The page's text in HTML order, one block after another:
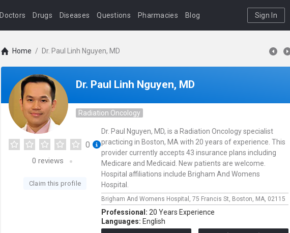
Doctors Drugs Diseases Questions Pharmacies Blog Sign In
Home / Dr. Paul Linh Nguyen, MD
Dr. Paul Linh Nguyen, MD
Radiation Oncology
0
0 reviews
Claim this profile
Dr. Paul Nguyen, MD, is a Radiation Oncology specialist
practicing in Boston, MA with 20 years of experience. This
provider currently accepts 43 insurance plans including
Medicare and Medicaid. New patients are welcome.
Hospital affiliations include Brigham And Womens
Hospital.
Brigham And Womens Hospital, 75 Francis St, Boston, MA, 02115
Professional: 20 Years Experience
Languages: English